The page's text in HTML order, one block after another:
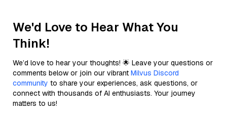
We'd Love to Hear What You
Think!
We’d love to hear your thoughts! 🌟 Leave your questions or
comments below or join our vibrant Milvus Discord
community to share your experiences, ask questions, or
connect with thousands of AI enthusiasts. Your journey
matters to us!